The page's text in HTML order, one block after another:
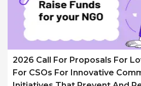
2026 Call For Proposals For
For CSOs For Innovative